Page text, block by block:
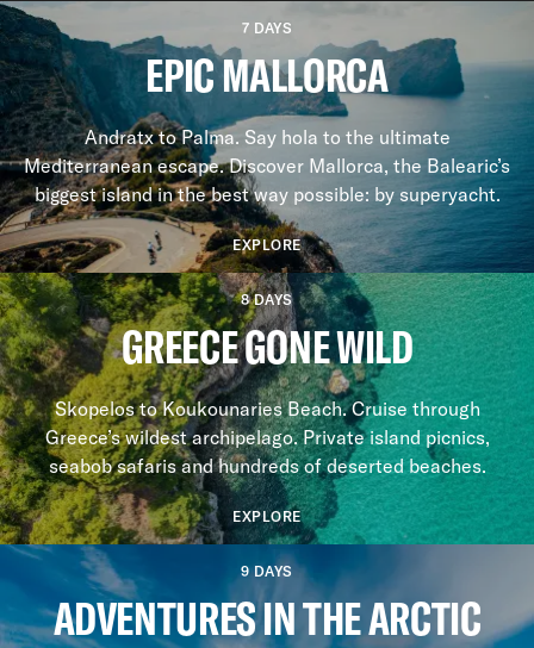
7 DAYS
EPIC MALLORCA
Andratx to Palma. Say hola to the ultimate
Mediterranean escape. Discover Mallorca, the Balearic’s
biggest island in the best way possible: by superyacht.
EXPLORE
8 DAYS
GREECE GONE WILD
Skopelos to Koukounaries Beach. Cruise through
Greece’s wildest archipelago. Private island picnics,
seabob safaris and hundreds of deserted beaches.
EXPLORE
9 DAYS
ADVENTURES IN THE ARCTIC